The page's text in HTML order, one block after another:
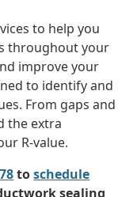
to help you
throughout your
improve your
to identify and
From gaps and
the extra
R-value.
toschedule
sealing